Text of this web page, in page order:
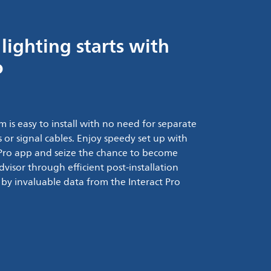
starts with
is easy to install with no need for separate
signal cables. Enjoy speedy set up with
app and seize the chance to become
through efficient post-installation
invaluable data from the Interact Pro